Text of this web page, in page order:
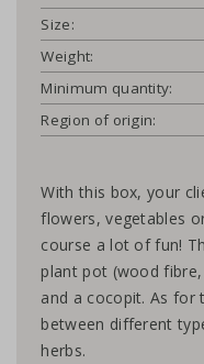
Size:
Weight:
Minimum quantity:
Region of origin:
With this box, your
flowers, vegetables
course a lot of fun!
plant pot (wood
and a cocopit. As for
between different
herbs.